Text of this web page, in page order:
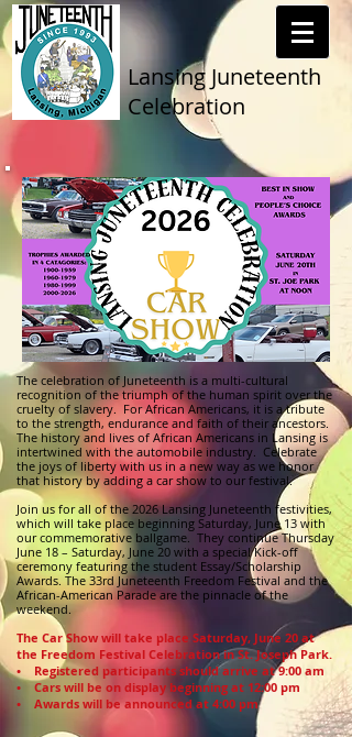
Lansing Juneteenth
Celebration
The celebration of Juneteenth is a multi-cultural
recognition of the triumph of the human spirit over the
cruelty of slavery. For African Americans, it is a tribute
to the strength, endurance and faith of their ancestors.
The history and lives of African Americans in Lansing is
intertwined with the automobile industry. Celebrate
the joys of liberty with us in a new way as we honor
that history by adding a car show to our festival.
Join us for all of the 2026 Lansing Juneteenth festivities,
which will take place beginning Saturday, June 13 with
our commemorative ballgame. They continue Thursday
June 18 – Saturday, June 20 with a special Kick-off
ceremony featuring the student Essay/Scholarship
Awards. The 33rd Juneteenth Freedom Festival and the
African-American Parade are the pinnacle of the
weekend.
The Car Show will take place Saturday, June 20 at
the Freedom Festival Celebration in St. Joseph Park.
• Registered participants should arrive at 9:00 am
• Cars will be on display beginning at 12:00 pm
• Awards will be announced at 4:00 pm